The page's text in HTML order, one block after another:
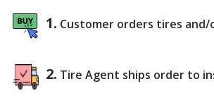
1. Customer orders tires and/
2. Tire Agent ships order to